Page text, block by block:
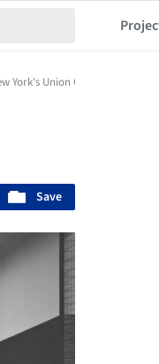
York's Union Carbide Building
Save